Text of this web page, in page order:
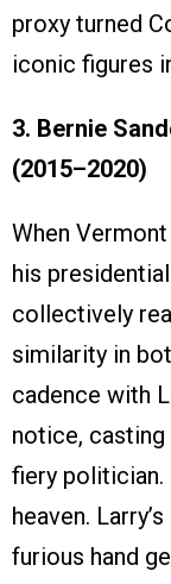
proxy turned
iconic figures
3. Bernie
(2015–2020)
When
his
collectively
similarity in
cadence with
notice, casting
fiery politician.
heaven.
furious hand